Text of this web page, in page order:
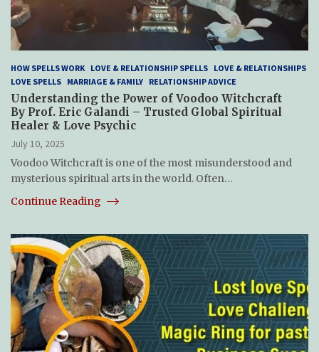
HOW SPELLS WORK LOVE & RELATIONSHIP SPELLS LOVE & RELATIONSHIPS
LOVE SPELLS MARRIAGE & FAMILY RELATIONSHIP ADVICE
Understanding the Power of Voodoo Witchcraft
By Prof. Eric Galandi – Trusted Global Spiritual
Healer & Love Psychic
July 10, 2025
Voodoo Witchcraft is one of the most misunderstood and
mysterious spiritual arts in the world. Often…
Continue Reading